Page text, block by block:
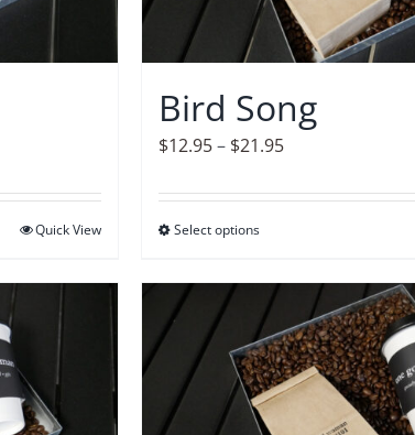
Quick View
Bird Song
$12.95– $21.95Price
$12.95
Select optionsThis
has
multiple
variants.
The
options